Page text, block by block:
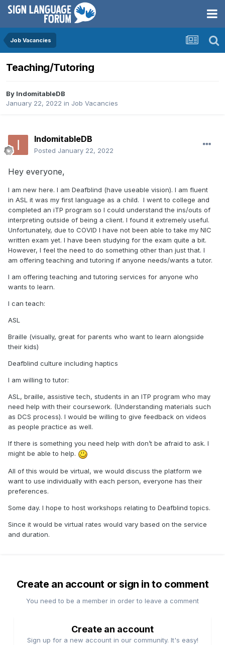
Job Vacancies
Teaching/Tutoring
By IndomitableDB
January 22, 2022 in Job Vacancies
IndomitableDB
Posted January 22, 2022
Hey everyone,
I am new here. I am Deafblind (have useable vision). I am fluent
in ASL it was my first language as a child. I went to college and
completed an iTP program so I could understand the ins/outs of
interpreting outside of being a client. I found it extremely useful.
Unfortunately, due to COVID I have not been able to take my NIC
written exam yet. I have been studying for the exam quite a bit.
However, I feel the need to do something other than just that. I
am offering teaching and tutoring if anyone needs/wants a tutor.
I am offering teaching and tutoring services for anyone who
wants to learn.
I can teach:
ASL
Braille (visually, great for parents who want to learn alongside
their kids)
Deafblind culture including haptics
I am willing to tutor:
ASL, braille, assistive tech, students in an ITP program who may
need help with their coursework. (Understanding materials such
as DCS process). I would be willing to give feedback on videos
as people practice as well.
If there is something you need help with don’t be afraid to ask. I
might be able to help.
All of this would be virtual, we would discuss the platform we
want to use individually with each person, everyone has their
preferences.
Some day. I hope to host workshops relating to Deafblind topics.
Since it would be virtual rates would vary based on the service
and duration.
Create an account or sign in to comment
You need to be a member in order to leave a comment
Create an account
Sign up for a new account in our community. It's easy!